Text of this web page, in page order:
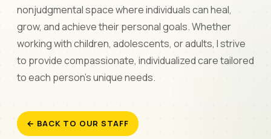
nonjudgmental space where individuals can heal,
grow, and achieve their personal goals. Whether
working with children, adolescents, or adults, I strive
to provide compassionate, individualized care tailored
to each person's unique needs.
← BACK TO OUR STAFF